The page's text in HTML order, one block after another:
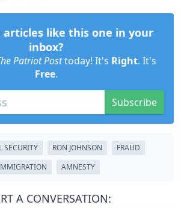
articles like this one in your
inbox?
Patriot Posttoday! It's Right. It's
Free.
Subscribe
SECURITY RON JOHNSON
FRAUD
AMNESTY
A CONVERSATION: